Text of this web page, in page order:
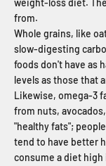
weight-loss diet.
from.
Whole grains, like
slow-digesting
foods don't have as
levels as those that
Likewise, omega-3
from nuts,
"healthy fats";
tend to have better
consume a diet